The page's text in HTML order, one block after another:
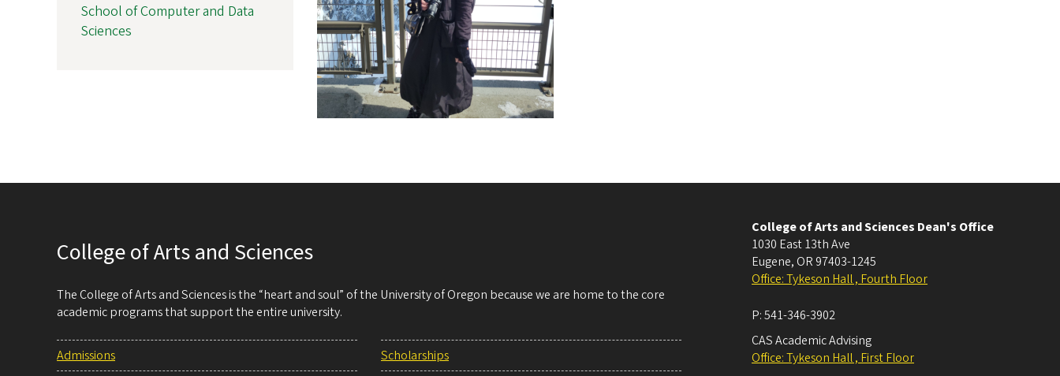
School of Computer and Data
Sciences
College of Arts and Sciences
The College of Arts and Sciences is the “heart and soul” of the University of Oregon because we are home to the core
academic programs that support the entire university.
Admissions
Scholarships
College of Arts and Sciences Dean's Office
1030 East 13th Ave
Eugene, OR 97403-1245
Office: Tykeson Hall , Fourth Floor
P:541-346-3902
CAS Academic Advising
Office: Tykeson Hall , First Floor